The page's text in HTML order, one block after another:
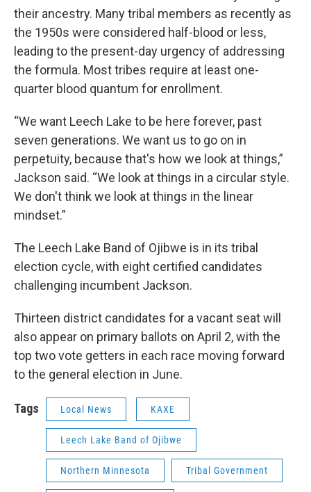
their ancestry. Many tribal members as recently as
the 1950s were considered half-blood or less,
leading to the present-day urgency of addressing
the formula. Most tribes require at least one-
quarter blood quantum for enrollment.
“We want Leech Lake to be here forever, past
seven generations. We want us to go on in
perpetuity, because that's how we look at things,”
Jackson said. “We look at things in a circular style.
We don't think we look at things in the linear
mindset.”
The Leech Lake Band of Ojibwe is in its tribal
election cycle, with eight certified candidates
challenging incumbent Jackson.
Thirteen district candidates for a vacant seat will
also appear on primary ballots on April 2, with the
top two vote getters in each race moving forward
to the general election in June.
Tags Local News KAXE
Leech Lake Band of Ojibwe
Northern Minnesota Tribal Government